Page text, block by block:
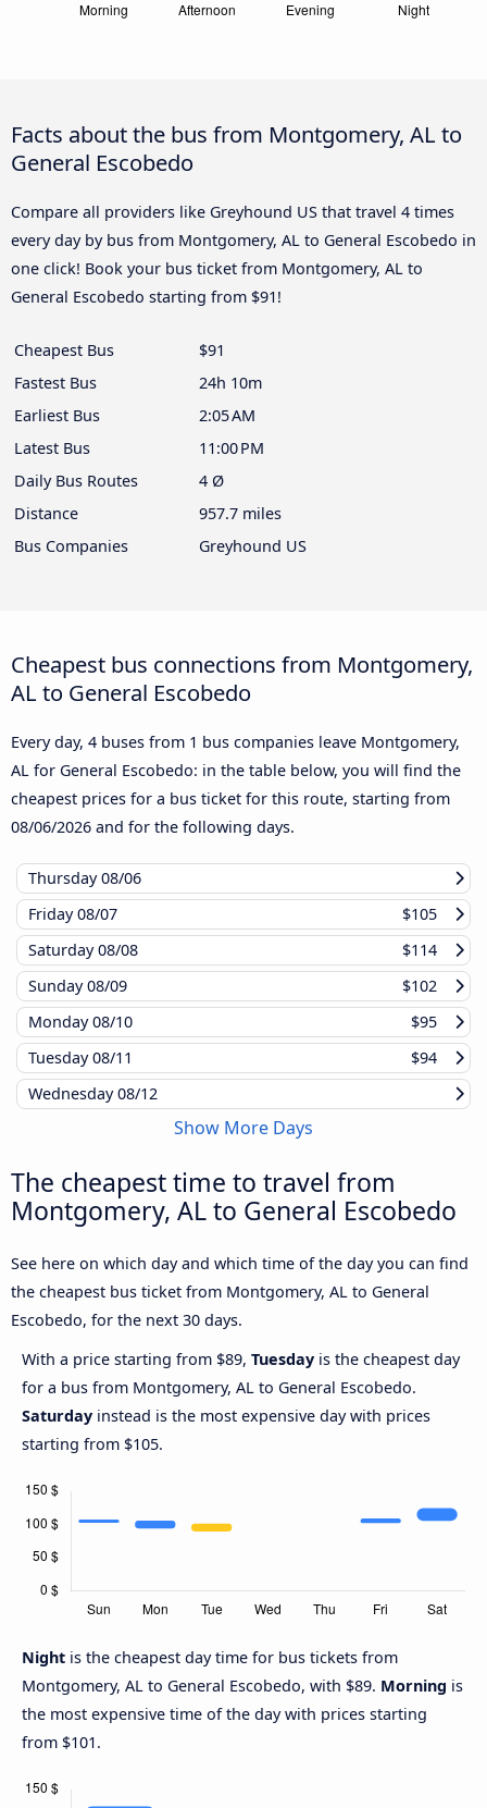
Facts about the bus from Montgomery, AL to
General Escobedo
Compare all providers like Greyhound US that travel 4 times
every day by bus from Montgomery, AL to General Escobedo in
one click! Book your bus ticket from Montgomery, AL to
General Escobedo starting from $91!
Cheapest Bus
$91
Fastest Bus
24h 10m
Earliest Bus
2:05 AM
Latest Bus
11:00 PM
Daily Bus Routes
4 Ø
Distance
957.7 miles
Bus Companies
Greyhound US
Cheapest bus connections from Montgomery,
AL to General Escobedo
Every day, 4 buses from 1 bus companies leave Montgomery,
AL for General Escobedo: in the table below, you will find the
cheapest prices for a bus ticket for this route, starting from
08/06/2026 and for the following days.
Thursday08/06
Friday08/07
$105
Saturday08/08
$114
Sunday08/09
$102
Monday08/10
$95
Tuesday08/11
$94
Wednesday08/12
Show More Days
The cheapest time to travel from
Montgomery, AL to General Escobedo
See here on which day and which time of the day you can find
the cheapest bus ticket from Montgomery, AL to General
Escobedo, for the next 30 days.
With a price starting from $89, Tuesday is the cheapest day
for a bus from Montgomery, AL to General Escobedo.
Saturday instead is the most expensive day with prices
starting from $105.
Night is the cheapest day time for bus tickets from
Montgomery, AL to General Escobedo, with $89. Morning is
the most expensive time of the day with prices starting
from $101.